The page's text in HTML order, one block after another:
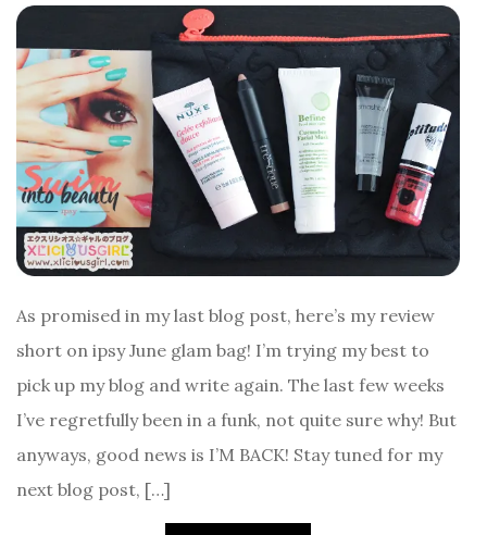
As promised in my last blog post, here’s my review
short on ipsy June glam bag! I’m trying my best to
pick up my blog and write again. The last few weeks
I’ve regretfully been in a funk, not quite sure why! But
anyways, good news is I’M BACK! Stay tuned for my
next blog post, […]